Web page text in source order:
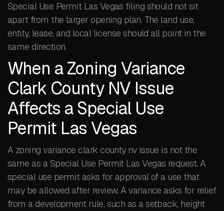
Special Use Permit Las Vegas filing should not sit
apart from the larger opening plan. The land use,
entity, lease, and local license should all point in the
same direction.
When a Zoning Variance
Clark County NV Issue
Affects a Special Use
Permit Las Vegas
A zoning variance clark county nv issue is not the
same as a Special Use Permit Las Vegas request. A
special use permit asks for approval of a use that
may be allowed after review. A variance asks for relief
from a development rule, such as a setback, height